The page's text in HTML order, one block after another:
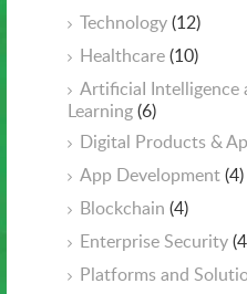
Technology(12)
Healthcare(10)
ArtificiaI Intelligence
Learning(6)
Digital Products &
App Development(4)
Blockchain (4)
Enterprise Security
Platforms and